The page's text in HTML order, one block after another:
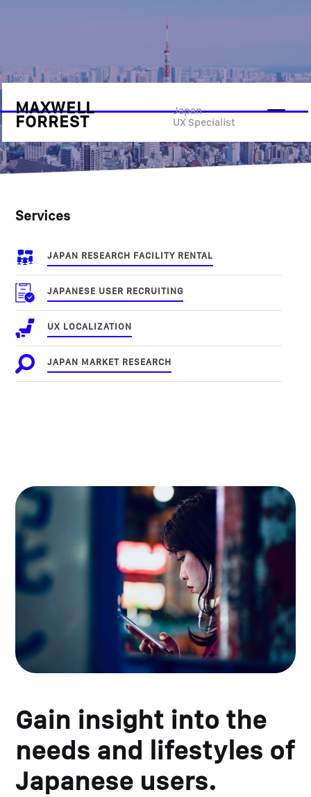
MAXWELL
FORREST
Japan
UX Specialist
UX Research
Gain insight into the
needs and lifestyles of
Japanese users.
Services
JAPAN RESEARCH FACILITY RENTAL
JAPANESE USER RECRUITING
UX LOCALIZATION
JAPAN MARKET RESEARCH